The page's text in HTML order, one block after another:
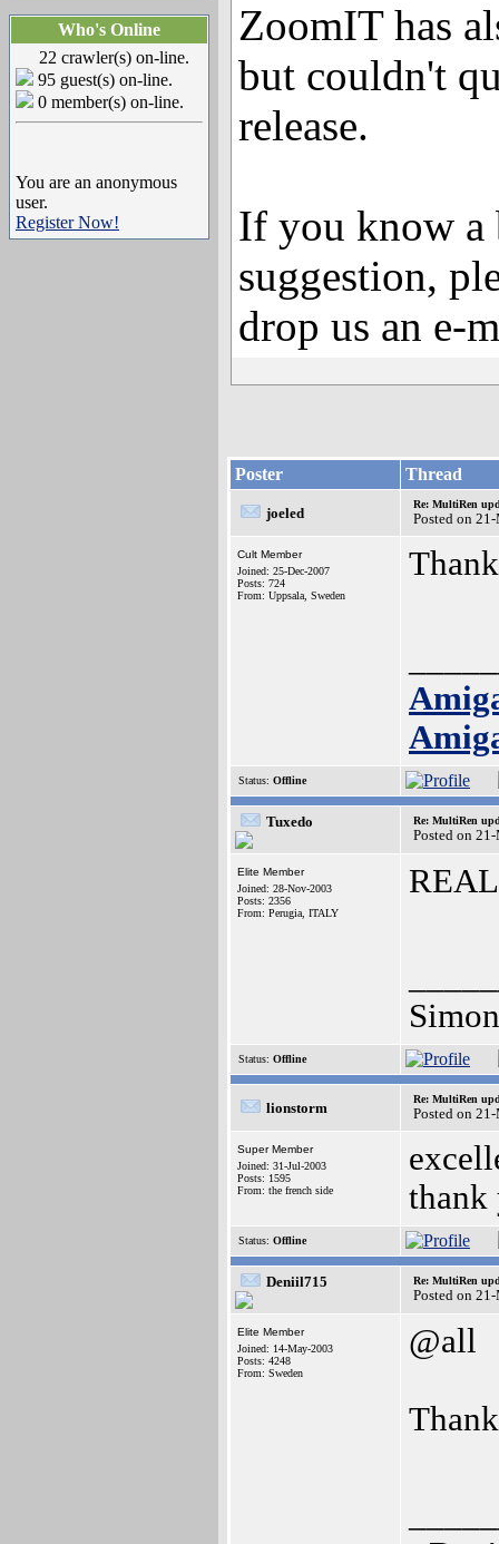
Who's Online
22 crawler(s) on-line.
95 guest(s) on-line.
0 member(s) on-line.
You are an anonymous
user.
Register Now!
ZoomIT has
but couldn't
release.
If you know a
suggestion,
drop us an e-
Poster Thread
joeled
Re: MultiRen
Posted on
Cult Member
Joined: 25-Dec-2007
Posts: 724
From: Uppsala, Sweden
Status: Offline
Tuxedo Re: MultiRen
Posted on
Elite Member
Joined: 28-Nov-2003
Posts: 2356
From: Perugia, ITALY
Status: Offline
lionstorm
Re: MultiRen
Posted on
Super Member
Joined: 31-Jul-2003
Posts: 1595
From: the french side
Status: Offline
Deniil715 Re: MultiRen
Posted on
Elite Member
Joined: 14-May-2003
Posts: 4248
From: Sweden
@all